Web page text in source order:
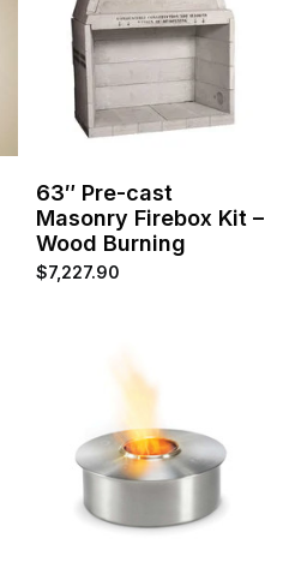
63″ Pre-cast
Masonry Firebox Kit –
Wood Burning
$7,227.90